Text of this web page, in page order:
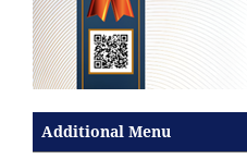
Additional Menu